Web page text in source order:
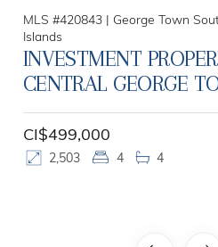
MLS #420843 |
George Town
Islands
INVESTMENT
CENTRAL GEORGE
CI$499,000
2,503 4 4